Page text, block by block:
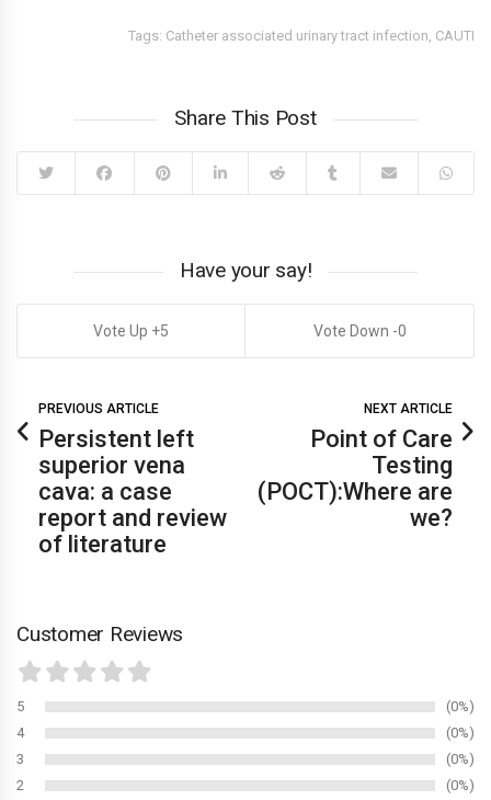
Tags: Catheter associated urinary tract infection CAUTI
Share This Post
Have your say!
5 0
PREVIOUS ARTICLE
Persistent left
superior vena
cava: a case
report and review
of literature
NEXT ARTICLE
Point of Care
Testing
(POCT):Where are
we?
Customer Reviews
5
0%
4
0%
3
0%
2
0%